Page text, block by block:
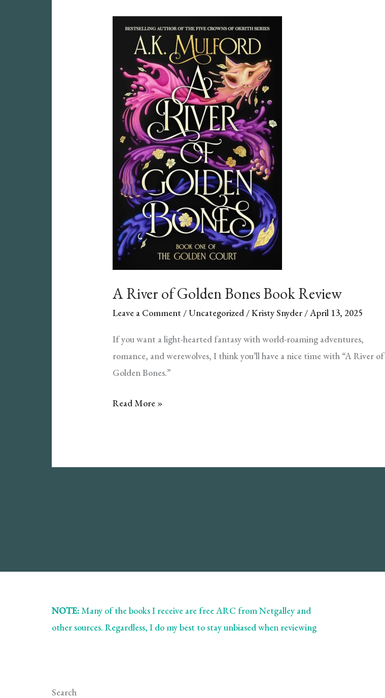
A River of Golden Bones Book Review
Leave a Comment /Uncategorized /Kristy Snyder /April 13, 2025
If you want a light-hearted fantasy with world-roaming adventures,
romance, and werewolves, I think you’ll have a nice time with “A River of
Golden Bones.”
A
Bones
Read More »
NOTE: Many of the books I receive are free ARC from Netgalley and
other sources. Regardless, I do my best to stay unbiased when reviewing
Search